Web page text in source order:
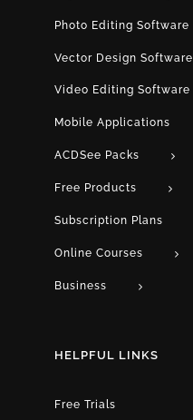
Photo Editing Software
Vector Design Software
Video Editing Software
Mobile Applications
ACDSee Packs
Free Products
Subscription Plans
Online Courses
Business
HELPFUL LINKS
Free Trials